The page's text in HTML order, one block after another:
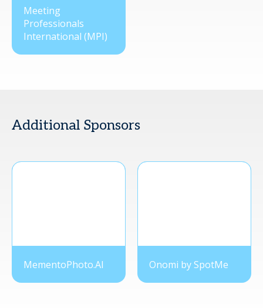
Meeting
Professionals
International (MPI)
Additional Sponsors
MementoPhoto.AI Onomi by SpotMe